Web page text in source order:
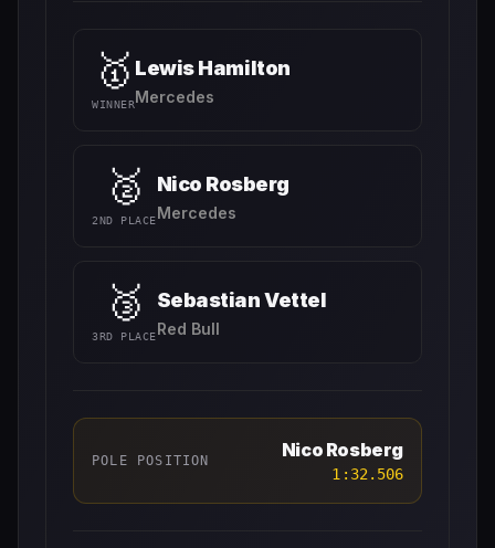
🥇
WINNER
Lewis Hamilton
Mercedes
🥈
2ND PLACE
Nico Rosberg
Mercedes
🥉
3RD PLACE
Sebastian Vettel
Red Bull
POLE POSITION Nico Rosberg
1:32.506